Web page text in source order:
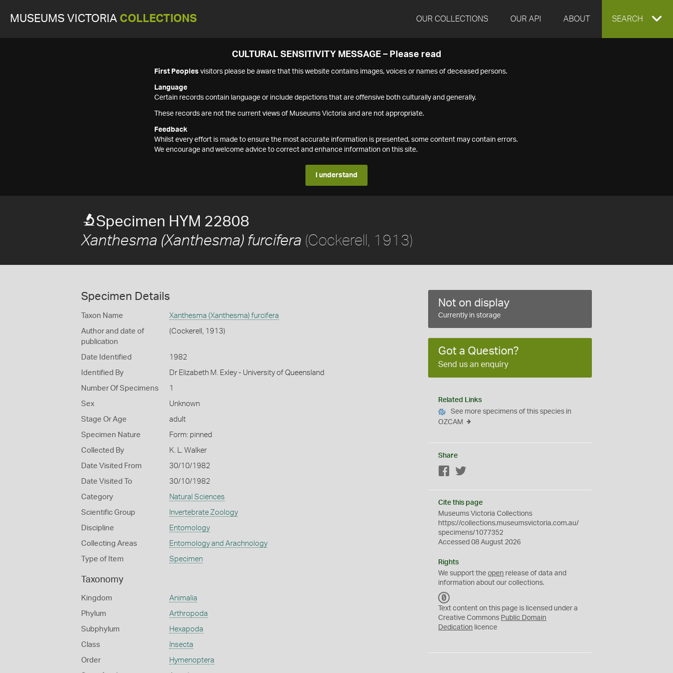
MUSEUMS VICTORIA COLLECTIONS OUR COLLECTIONS OUR API ABOUT EXPAND
SEARCH
CULTURAL SENSITIVITY MESSAGE – Please read
First Peoples visitors please be aware that this website contains images, voices or names of deceased persons.
Language
Certain records contain language or include depictions that are offensive both culturally and generally.
These records are not the current views of Museums Victoria and are not appropriate.
Feedback
Whilst every effort is made to ensure the most accurate information is presented, some content may contain errors.
We encourage and welcome advice to correct and enhance information on this site.
I understand
Specimen HYM 22808
Xanthesma (Xanthesma) furcifera (Cockerell, 1913)
Specimen Details
Taxon Name Xanthesma (Xanthesma) furcifera
Author and date of
publication
(Cockerell, 1913)
Date Identified 1982
Identified By Dr Elizabeth M. Exley - University of Queensland
Number Of Specimens 1
Sex Unknown
Stage Or Age adult
Specimen Nature Form: pinned
Collected By K. L. Walker
Date Visited From 30/10/1982
Date Visited To 30/10/1982
Category Natural Sciences
Scientific Group Invertebrate Zoology
Discipline Entomology
Collecting Areas Entomology and Arachnology
Type of Item Specimen
Taxonomy
Kingdom Animalia
Phylum Arthropoda
Subphylum Hexapoda
Class Insecta
Order Hymenoptera
Not on display
Currently in storage
Got a Question?
Send us an enquiry
Related Links
See more specimens of this species in
OZCAM
Share
Facebook
Cite this page
Museums Victoria Collections
https://collections.museumsvictoria.com.au/
specimens/1077352
Accessed 08 August 2026
Rights
We support theopen release of data and
information about our collections.
C
0
Text content on this page is licensed under a
Creative Commons Public Domain
Dedication licence